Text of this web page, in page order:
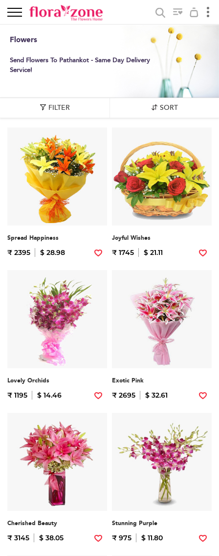
Flowers
Send Flowers To Pathankot - Same Day Delivery
Service!
FILTER SORT
Spread Happiness
₹ 2395 $ 28.98
Joyful Wishes
₹ 1745 $ 21.11
Lovely Orchids
₹ 1195 $ 14.46
Exotic Pink
₹ 2695 $ 32.61
Cherished Beauty
₹ 3145 $ 38.05
Stunning Purple
₹ 975 $ 11.80